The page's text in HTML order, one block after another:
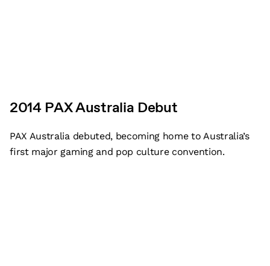
2014 PAX Australia Debut
PAX Australia debuted, becoming home to Australia’s
first major gaming and pop culture convention.